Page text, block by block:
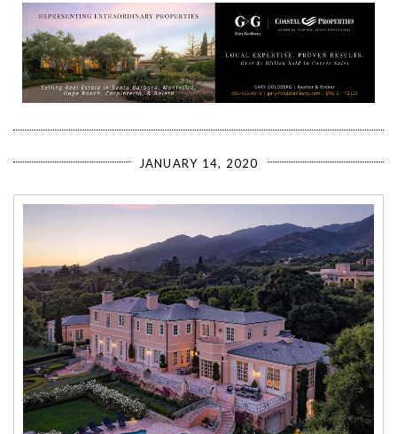
JANUARY 14, 2020